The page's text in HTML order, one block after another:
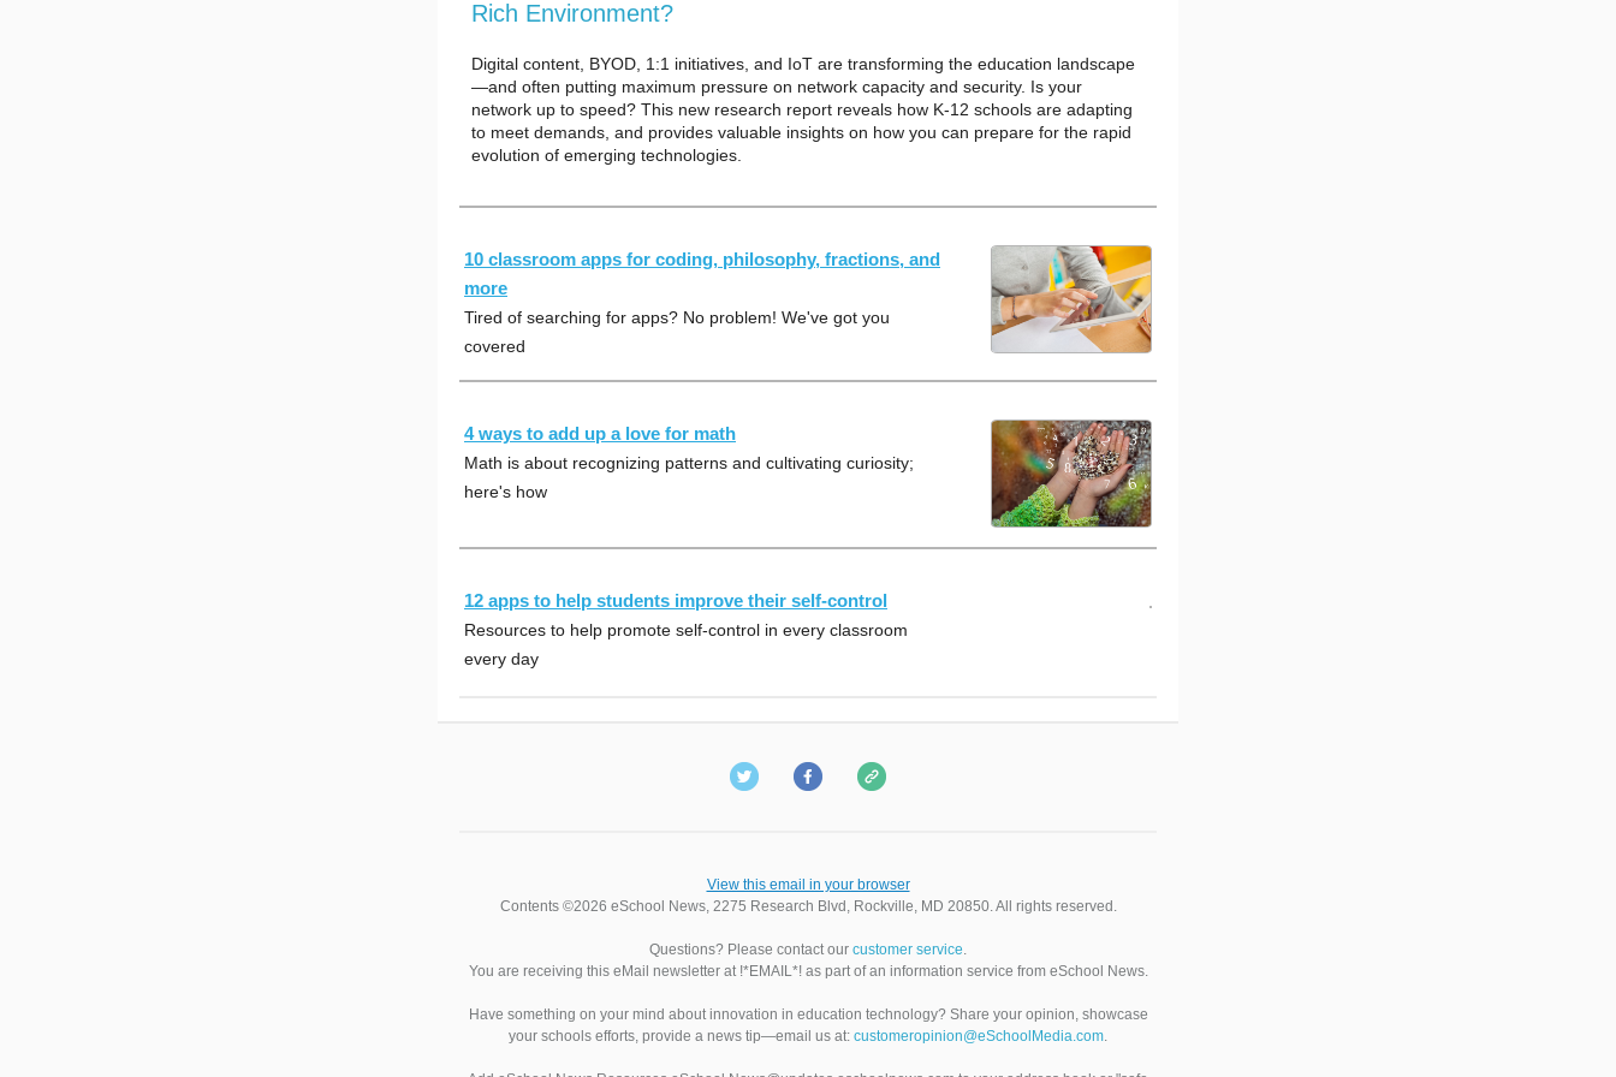
Rich Environment?
Digital content, BYOD, 1:1 initiatives, and IoT are transforming the education landscape
—and often putting maximum pressure on network capacity and security. Is your
network up to speed? This new research report reveals how K-12 schools are adapting
to meet demands, and provides valuable insights on how you can prepare for the rapid
evolution of emerging technologies.
10 classroom apps for coding, philosophy, fractions, and
more
Tired of searching for apps? No problem! We've got you
covered
4 ways to add up a love for math
Math is about recognizing patterns and cultivating curiosity;
here's how
12 apps to help students improve their self-control
Resources to help promote self-control in every classroom
every day
View this email in your browser
Contents ©2026 eSchool News, 2275 Research Blvd, Rockville, MD 20850. All rights reserved.
Questions? Please contact our customer service.
You are receiving this eMail newsletter at !*EMAIL*! as part of an information service from eSchool News.
Have something on your mind about innovation in education technology? Share your opinion, showcase
your schools efforts, provide a news tip—email us at: customeropinion@eSchoolMedia.com.